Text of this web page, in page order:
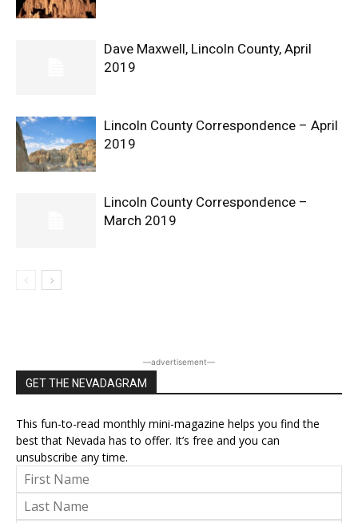
Dave Maxwell, Lincoln County, April
2019
Lincoln County Correspondence – April
2019
Lincoln County Correspondence –
March 2019
―advertisement―
GET THE NEVADAGRAM
This fun-to-read monthly mini-magazine helps you find the
best that Nevada has to offer. It’s free and you can
unsubscribe any time.